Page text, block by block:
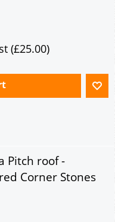
roof -
Corner Stones
and 3' Pedestrian